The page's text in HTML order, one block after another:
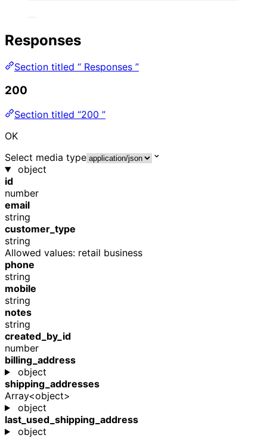
Responses
Section titled “ Responses ”
200
Section titled “200 ”
OK
Select media type
object
id
number
email
string
customer_type
string
Allowed values: retail business
phone
string
mobile
string
notes
string
created_by_id
number
billing_address
object
shipping_addresses
Array<object>
object
last_used_shipping_address
object